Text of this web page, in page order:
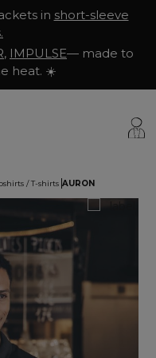
in short-sleeve
, IMPULSE— made to
heat. ☀️
/ T-shirts AURON